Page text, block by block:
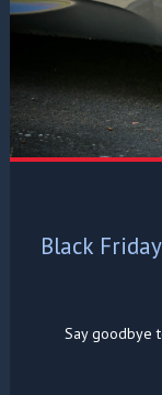
Black
Say goodbye